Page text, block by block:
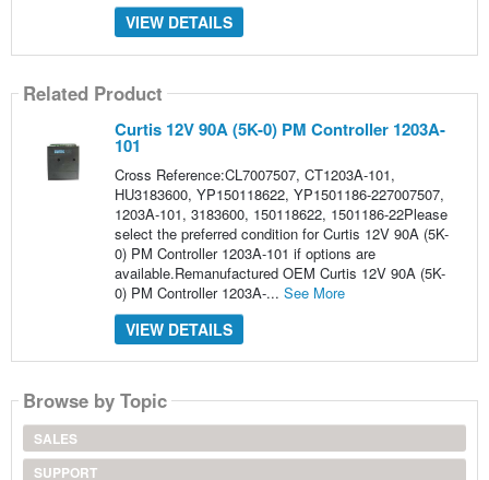
VIEW DETAILS
Related Product
Curtis 12V 90A (5K-0) PM Controller 1203A-
101
Cross Reference:CL7007507, CT1203A-101,
HU3183600, YP150118622, YP1501186-227007507,
1203A-101, 3183600, 150118622, 1501186-22Please
select the preferred condition for Curtis 12V 90A (5K-
0) PM Controller 1203A-101 if options are
available.Remanufactured OEM Curtis 12V 90A (5K-
0) PM Controller 1203A-... See More
VIEW DETAILS
Browse by Topic
SALES
SUPPORT